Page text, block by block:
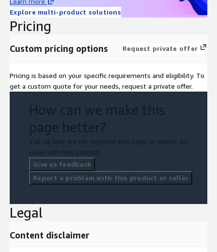
Explore multi-product solutions
Pricing
Custom pricing options Request private offer
Pricing is based on your specific requirements and eligibility. To
get a custom quote for your needs, request a private offer.
How can we make this
page better?
Tell us how we can improve this page, or report an
issue with this product.
Give us feedback
Report a problem with this product or seller
Legal
Content disclaimer